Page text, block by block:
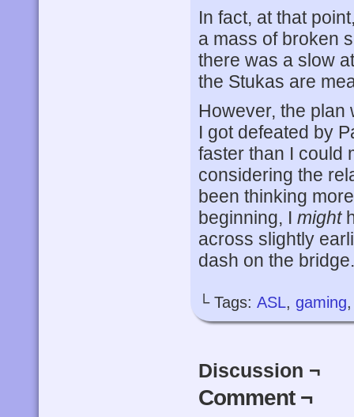
In fact, at that
a mass of broken
there was a slow
the Stukas are
However, the plan
I got defeated by
faster than I could
considering the
been thinking
beginning, I might
across slightly
dash on the
└ Tags: ASL, gaming
Discussion ¬
Comment ¬